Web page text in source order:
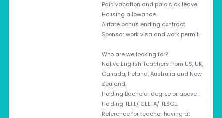
Paid vacation and paid sick leave.
Housing allowance.
Airfare bonus ending contract.
Sponsor work visa and work permit.
Who are we looking for?
Native English Teachers from US, UK,
Canada, Ireland, Australia and New
Zealand.
Holding Bachelor degree or above .
Holding TEFL/ CELTA/ TESOL.
Reference for teacher having at